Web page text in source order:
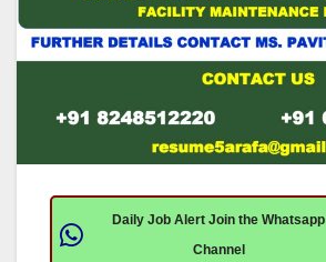
Daily Job Alert Join the Whatsapp
Channel